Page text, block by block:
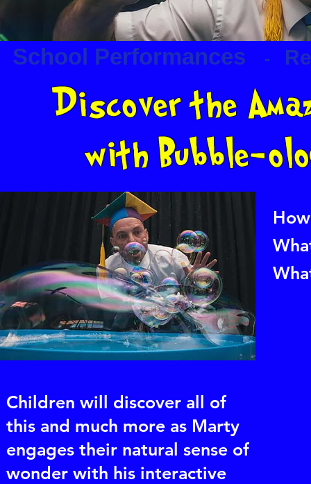
School Performances -
Discover the
with Bubble-
Children will discover all of
this and much more as Marty
engages their natural sense of
wonder with his interactive